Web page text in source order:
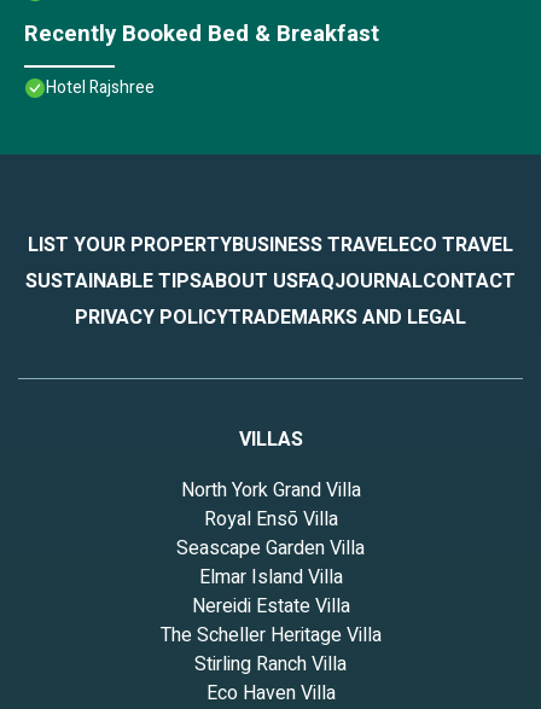
Recently Booked Bed & Breakfast
Hotel Rajshree
LIST YOUR PROPERTYBUSINESS TRAVELECO TRAVEL
SUSTAINABLE TIPSABOUT USFAQJOURNALCONTACT
PRIVACY POLICYTRADEMARKS AND LEGAL
VILLAS
North York Grand Villa
Royal Ensō Villa
Seascape Garden Villa
Elmar Island Villa
Nereidi Estate Villa
The Scheller Heritage Villa
Stirling Ranch Villa
Eco Haven Villa